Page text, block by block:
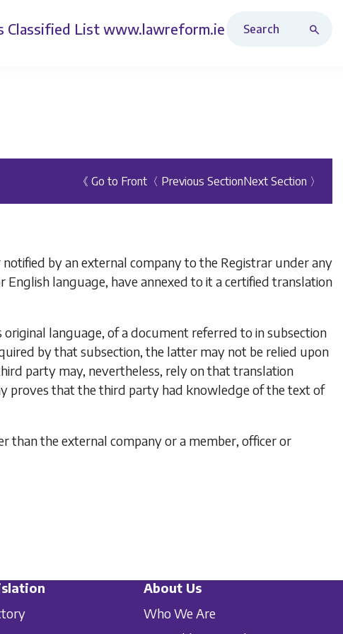
Classified List www.lawreform.ie
《 Go to Front 〈 Previous SectionNext Section 〉
by an external company to the Registrar under any
English language, have annexed to it a certified translation
original language, of a document referred to insubsection
by that subsection, the latter may not be relied upon
party may, nevertheless, rely on that translation
proves that the third party had knowledge of the text of
than the external company or a member, officer or
About Us
Who We Are